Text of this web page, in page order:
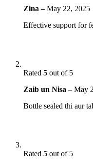
Zina – May 22, 2025
Effective support for
Rated 5 out of 5
Zaib un Nisa – May
Bottle sealed thi aur
Rated 5 out of 5